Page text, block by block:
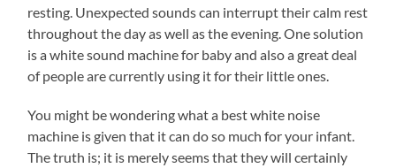
resting. Unexpected sounds can interrupt their calm rest
throughout the day as well as the evening. One solution
is a white sound machine for baby and also a great deal
of people are currently using it for their little ones.
You might be wondering what a best white noise
machine is given that it can do so much for your infant.
The truth is; it is merely seems that they will certainly